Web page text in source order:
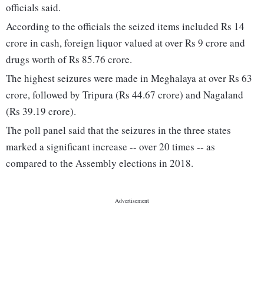
officials said.
According to the officials the seized items included Rs 14
crore in cash, foreign liquor valued at over Rs 9 crore and
drugs worth of Rs 85.76 crore.
The highest seizures were made in Meghalaya at over Rs 63
crore, followed by Tripura (Rs 44.67 crore) and Nagaland
(Rs 39.19 crore).
The poll panel said that the seizures in the three states
marked a significant increase -- over 20 times -- as
compared to the Assembly elections in 2018.